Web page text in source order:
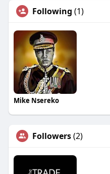
Following (1)
Mike Nsereko
Followers(2)